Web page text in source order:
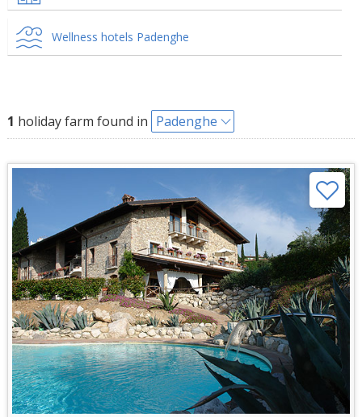
Wellness hotels Padenghe
1 holiday farm found in Padenghe